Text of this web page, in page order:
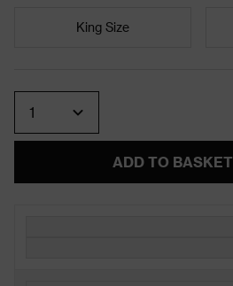
King Size
ADD TO BASKET